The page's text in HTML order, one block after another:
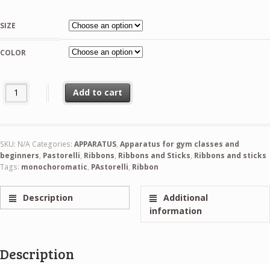
18,99 €
through
19,99 €
SIZE
COLOR
Pastorelli Monochromatic Ribbon 4m, 5m And 6m quantity
Add to cart
SKU: N/A Categories: APPARATUS, Apparatus for gym classes and
beginners, Pastorelli, Ribbons, Ribbons and Sticks, Ribbons and sticks
Tags: monochoromatic, PAstorelli, Ribbon
Description
Additional
information
Description